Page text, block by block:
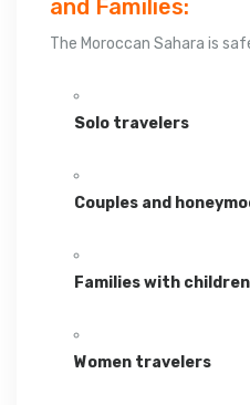
and Families:
The Moroccan Sahara is
Solo travelers
Couples and
Families with children
Women travelers